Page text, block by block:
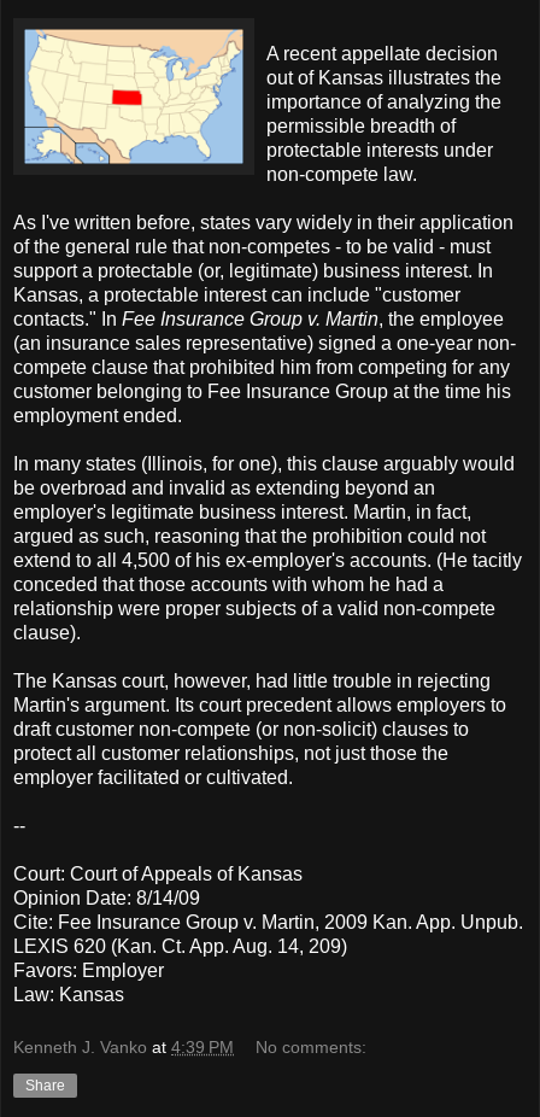
A recent appellate decision
out of Kansas illustrates the
importance of analyzing the
permissible breadth of
protectable interests under
non-compete law.
As I've written before, states vary widely in their application
of the general rule that non-competes - to be valid - must
support a protectable (or, legitimate) business interest. In
Kansas, a protectable interest can include "customer
contacts." In Fee Insurance Group v. Martin, the employee
(an insurance sales representative) signed a one-year non-
compete clause that prohibited him from competing for any
customer belonging to Fee Insurance Group at the time his
employment ended.
In many states (Illinois, for one), this clause arguably would
be overbroad and invalid as extending beyond an
employer's legitimate business interest. Martin, in fact,
argued as such, reasoning that the prohibition could not
extend to all 4,500 of his ex-employer's accounts. (He tacitly
conceded that those accounts with whom he had a
relationship were proper subjects of a valid non-compete
clause).
The Kansas court, however, had little trouble in rejecting
Martin's argument. Its court precedent allows employers to
draft customer non-compete (or non-solicit) clauses to
protect all customer relationships, not just those the
employer facilitated or cultivated.
--
Court: Court of Appeals of Kansas
Opinion Date: 8/14/09
Cite: Fee Insurance Group v. Martin, 2009 Kan. App. Unpub.
LEXIS 620 (Kan. Ct. App. Aug. 14, 209)
Favors: Employer
Law: Kansas
Kenneth J. Vanko at 4:39 PM No comments:
Share